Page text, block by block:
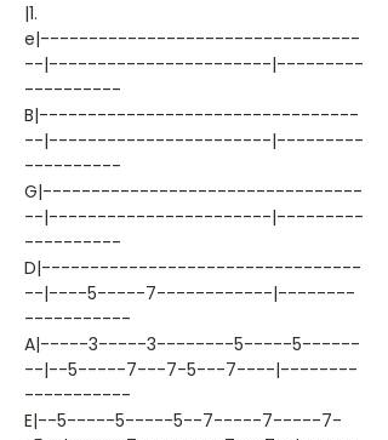
|1.
e|---------------------------------
--|-----------------------|---------
----------
B|---------------------------------
--|-----------------------|---------
----------
G|---------------------------------
--|-----------------------|---------
----------
D|---------------------------------
--|----5-----7------------|--------
-----------
A|-----3-----3--------5-----5------
--|--5-----7---7-5---7----|--------
-----------
E|--5-----5-----5--7-----7-----7-